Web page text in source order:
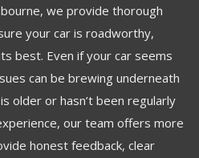
we provide thorough
your car is roadworthy,
best. Even if your car seems
can be brewing underneath
older or hasn’t been regularly
our team offers more
honest feedback, clear